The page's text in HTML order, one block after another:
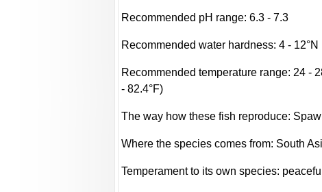
Recommended pH range: 6.3 - 7.3
Recommended water hardness: 4 -
Recommended temperature range: 24 -
- 82.4°F)
The way how these fish reproduce:
Where the species comes from: South
Temperament to its own species: peaceful